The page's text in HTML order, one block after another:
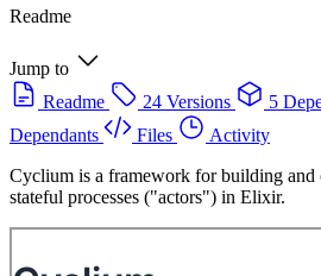
Readme
Jump to
Readme
24 Versions 5
Dependants
Files
Activity
Cyclium is a framework for building and
stateful processes ("actors") in Elixir.